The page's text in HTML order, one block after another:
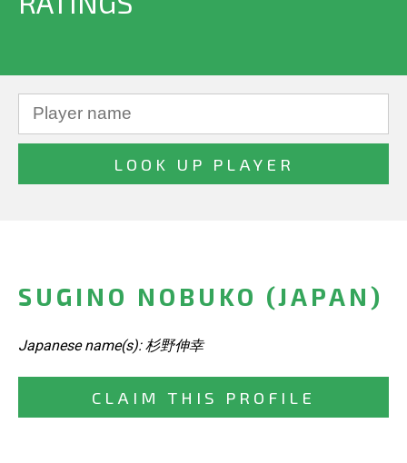
SUGINO NOBUKO (JAPAN)
Japanese name(s): 杉野伸幸
CLAIM THIS PROFILE